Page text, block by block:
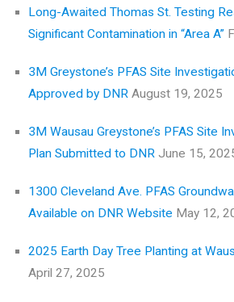
Long-Awaited Thomas St. Testing
Significant Contamination in “Area A”
3M Greystone’s PFAS Site
Approved by DNR August 19, 2025
3M Wausau Greystone’s PFAS Site
Plan Submitted to DNR June 15,
1300 Cleveland Ave. PFAS
Available on DNR Website May 12,
2025 Earth Day Tree Planting at
April 27, 2025